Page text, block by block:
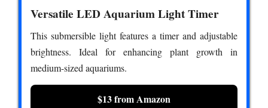
Versatile LED Aquarium Light Timer
This submersible light features a timer and adjustable
brightness. Ideal for enhancing plant growth in
medium-sized aquariums.
$13 from Amazon